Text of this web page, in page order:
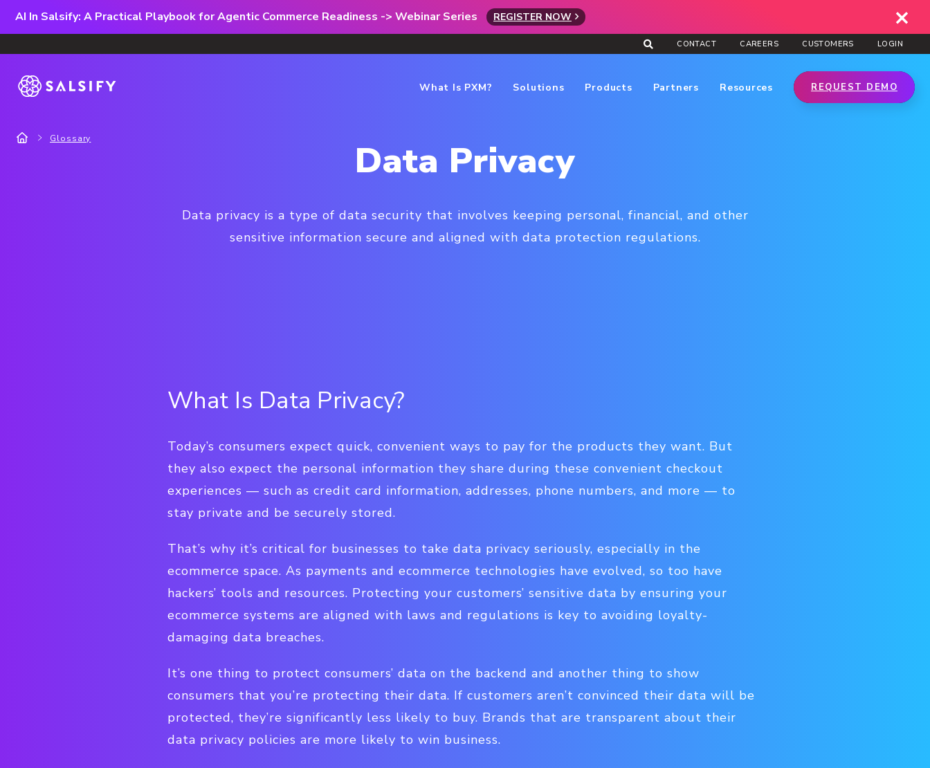
AI In Salsify: A Practical Playbook for Agentic Commerce Readiness -> Webinar Series REGISTER NOW
CONTACT CAREERS CUSTOMERS LOGIN
What Is PXM? Solutions Products Partners Resources REQUEST DEMO
Glossary Data Privacy
Data privacy is a type of data security that involves keeping personal, financial, and other
sensitive information secure and aligned with data protection regulations.
What Is Data Privacy?
Today’s consumers expect quick, convenient ways to pay for the products they want. But
they also expect the personal information they share during these convenient checkout
experiences — such as credit card information, addresses, phone numbers, and more — to
stay private and be securely stored.
That’s why it’s critical for businesses to take data privacy seriously, especially in the
ecommerce space. As payments and ecommerce technologies have evolved, so too have
hackers’ tools and resources. Protecting your customers’ sensitive data by ensuring your
ecommerce systems are aligned with laws and regulations is key to avoiding loyalty-
damaging data breaches.
It’s one thing to protect consumers’ data on the backend and another thing to show
consumers that you’re protecting their data. If customers aren’t convinced their data will be
protected, they’re significantly less likely to buy. Brands that are transparent about their
data privacy policies are more likely to win business.